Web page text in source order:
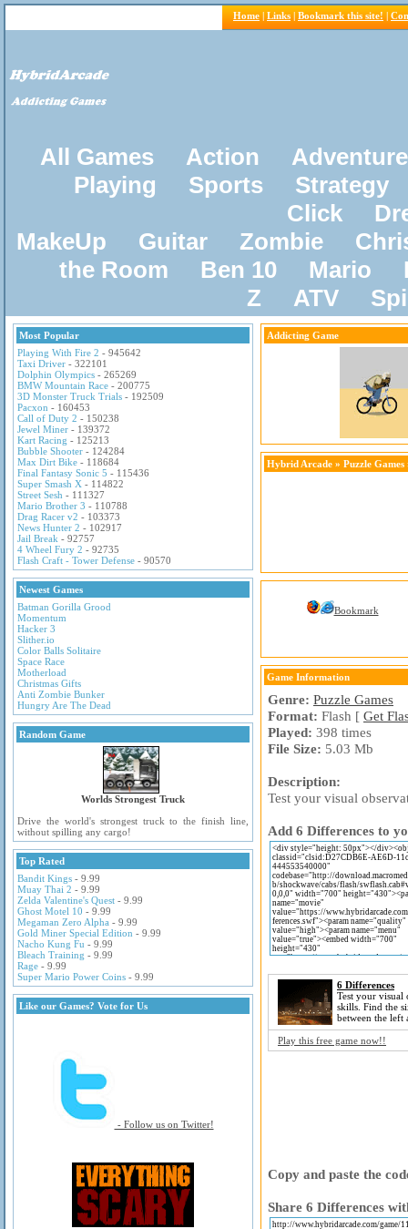
Home | Links | Bookmark this site! |
All Games Action
Adventure
Playing
Sports
Strategy
Click
MakeUp
Guitar Zombie
the Room
Ben 10 Mario
Z
ATV
Most Popular
Playing With Fire 2 - 945642
Taxi Driver - 322101
Dolphin Olympics - 265269
BMW Mountain Race - 200775
3D Monster Truck Trials - 192509
Pacxon - 160453
Call of Duty 2 - 150238
Jewel Miner - 139372
Kart Racing - 125213
Bubble Shooter - 124284
Max Dirt Bike - 118684
Final Fantasy Sonic 5 - 115436
Super Smash X - 114822
Street Sesh - 111327
Mario Brother 3 - 110788
Drag Racer v2 - 103373
News Hunter 2 - 102917
Jail Break - 92757
4 Wheel Fury 2 - 92735
Flash Craft - Tower Defense - 90570
Newest Games
Batman Gorilla Grood
Momentum
Hacker 3
Slither.io
Color Balls Solitaire
Space Race
Motherload
Christmas Gifts
Anti Zombie Bunker
Hungry Are The Dead
Random Game
Worlds Strongest Truck
Drive the world's strongest truck to the finish line,
without spilling any cargo!
Top Rated
Bandit Kings - 9.99
Muay Thai 2 - 9.99
Zelda Valentine's Quest - 9.99
Ghost Motel 10 - 9.99
Megaman Zero Alpha - 9.99
Gold Miner Special Edition - 9.99
Nacho Kung Fu - 9.99
Bleach Training - 9.99
Rage - 9.99
Super Mario Power Coins - 9.99
Like our Games? Vote for Us
- Follow us on Twitter!
Addicting Game
Hybrid Arcade » Puzzle Games
Bookmark
Game Information
Genre: Puzzle Games
Format: Flash [ Get
Played: 398 times
File Size: 5.03 Mb
Description:
Test your visual
Add 6 Differences to
6 Differences
Test your visual
skills. Find the
between the left
Play this free game now!!
Copy and paste the
Share 6 Differences